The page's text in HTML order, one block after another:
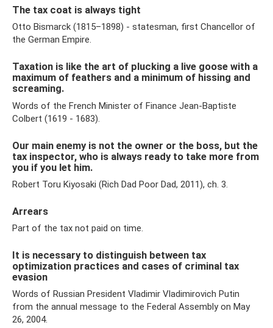
The tax coat is always tight
Otto Bismarck (1815–1898) - statesman, first Chancellor of
the German Empire.
Taxation is like the art of plucking a live goose with a
maximum of feathers and a minimum of hissing and
screaming.
Words of the French Minister of Finance Jean-Baptiste
Colbert (1619 - 1683).
Our main enemy is not the owner or the boss, but the
tax inspector, who is always ready to take more from
you if you let him.
Robert Toru Kiyosaki (Rich Dad Poor Dad, 2011), ch. 3.
Arrears
Part of the tax not paid on time.
It is necessary to distinguish between tax
optimization practices and cases of criminal tax
evasion
Words of Russian President Vladimir Vladimirovich Putin
from the annual message to the Federal Assembly on May
26, 2004.